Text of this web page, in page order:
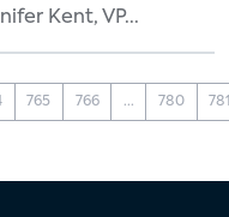
Kent, VP...
765 766 ... 780